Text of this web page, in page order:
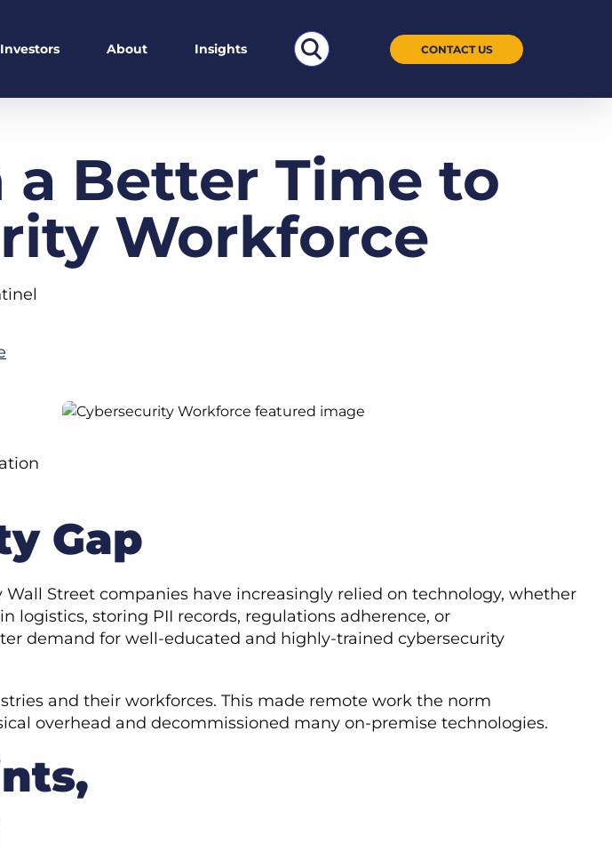
Investors About Insights
Search
CONTACT US
a Better Time to
Workforce
Gap
Street companies have increasingly relied on technology, whether
storing PII records, regulations adherence, or
demand for well-educated and highly-trained cybersecurity
and their workforces. This made remote work the norm
overhead and decommissioned many on-premise technologies.